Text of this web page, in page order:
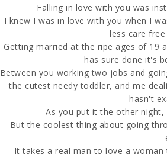
Falling in love with you was
I knew I was in love with you when I
less care
Getting married at the ripe ages of 19
has sure done it's
Between you working two jobs and
the cutest needy toddler, and me
hasn't
As you put it the other
But the coolest thing about going
It takes a real man to love a